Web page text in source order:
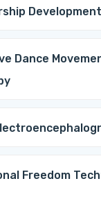
Development
Dance
Freedom